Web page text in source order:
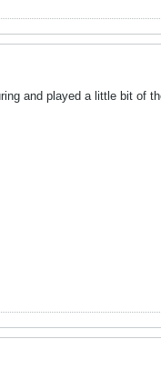
and played a little bit of